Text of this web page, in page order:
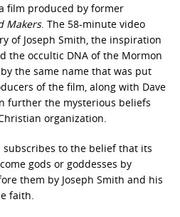
film produced by former
Makers. The 58-minute video
of Joseph Smith, the inspiration
the occultic DNA of the Mormon
the same name that was put
of the film, along with Dave
further the mysterious beliefs
organization.
subscribes to the belief that its
gods or goddesses by
them by Joseph Smith and his
faith.